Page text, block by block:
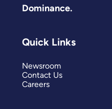
Dominance.
Quick Links
Newsroom
Contact Us
Careers